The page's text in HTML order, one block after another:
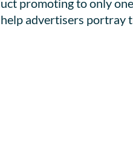
advertisers portray